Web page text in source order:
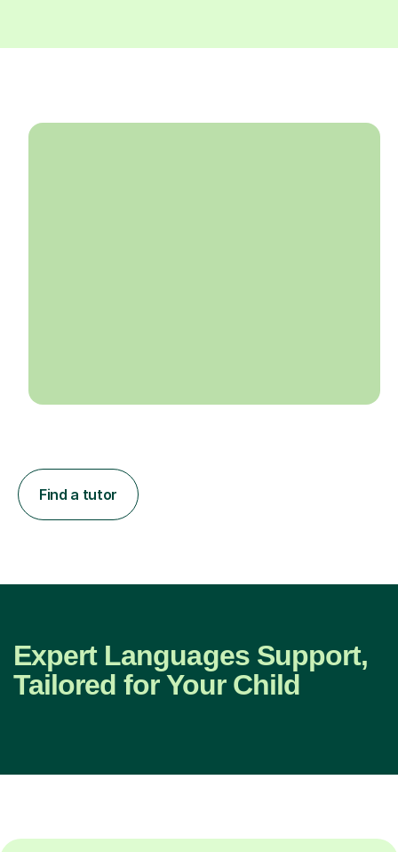
Find a tutor
Expert Languages Support,
Tailored for Your Child